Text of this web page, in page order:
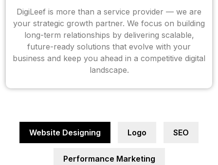
DigiLeef is more than a service provider — we are
your strategic growth partner. We focus on building
long-term relationships by delivering scalable,
future-ready solutions that evolve with your
business and keep you ahead in a competitive digital
landscape.
Website Designing Logo SEO
Performance Marketing